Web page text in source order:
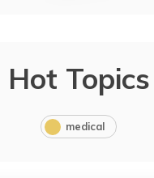
Hot Topics
medical